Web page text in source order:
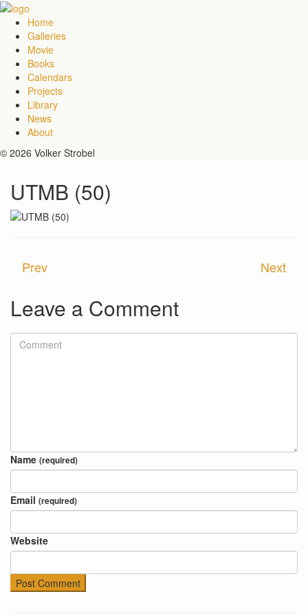
Home
Galleries
Movie
Books
Calendars
Projects
Library
News
About
© 2026 Volker Strobel
UTMB (50)
Next
Prev
Leave a Comment
Name (required)
Email (required)
Website